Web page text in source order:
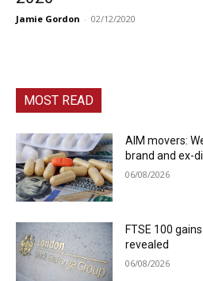
Jamie Gordon - 02/12/2020
MOST READ
AIM movers:
brand and ex-
06/08/2026
FTSE 100
revealed
06/08/2026